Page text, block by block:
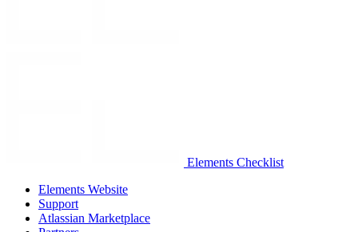
Elements Checklist
Elements Website
Support
Atlassian Marketplace